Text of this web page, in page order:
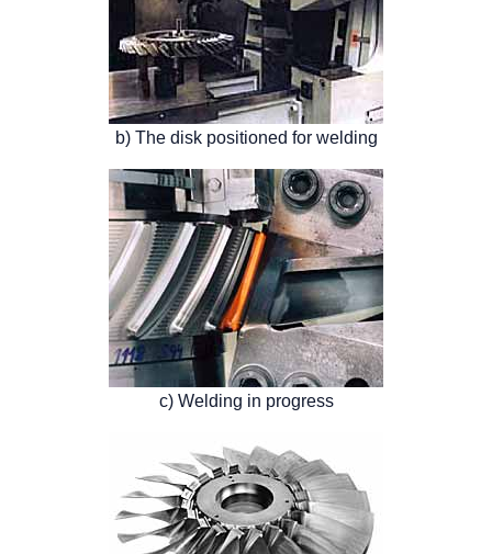
b) The disk positioned for welding
c) Welding in progress